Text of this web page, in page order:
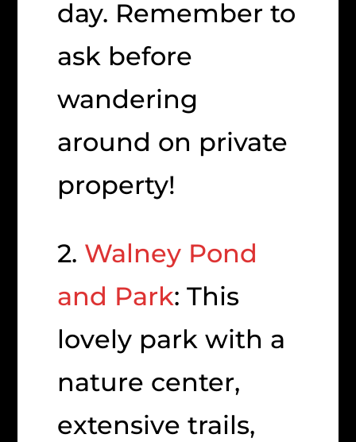
day. Remember to
ask before
wandering
around on private
property!
2. Walney Pond
and Park: This
lovely park with a
nature center,
extensive trails,